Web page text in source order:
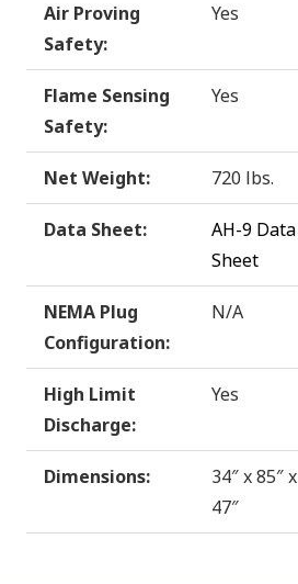
Air Proving
Safety:
Yes
Flame Sensing
Safety:
Yes
Net Weight: 720 lbs.
Data Sheet:
AH-9 Data
Sheet
NEMA Plug
Configuration:
N/A
High Limit
Discharge:
Yes
Dimensions:
34″ x 85″ x
47″